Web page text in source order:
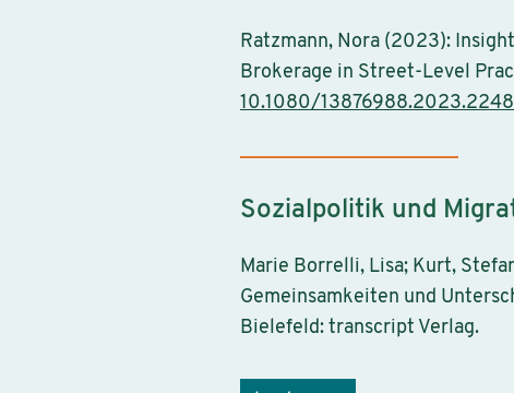
Ratzmann, Nora (2023):
Brokerage in Street-Level
10.1080/
Sozialpolitik und
Marie Borrelli, Lisa; Kurt,
Gemeinsamkeiten und
Bielefeld: transcript Verlag.